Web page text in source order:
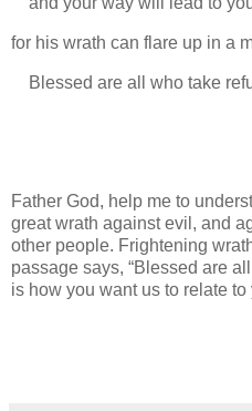
for his wrath can flare up in a
Blessed are all who take
Father God, help me to
great wrath against evil, and
other people. Frightening
passage says, “Blessed are
is how you want us to relate to